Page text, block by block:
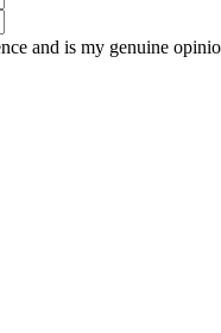
and is my genuine